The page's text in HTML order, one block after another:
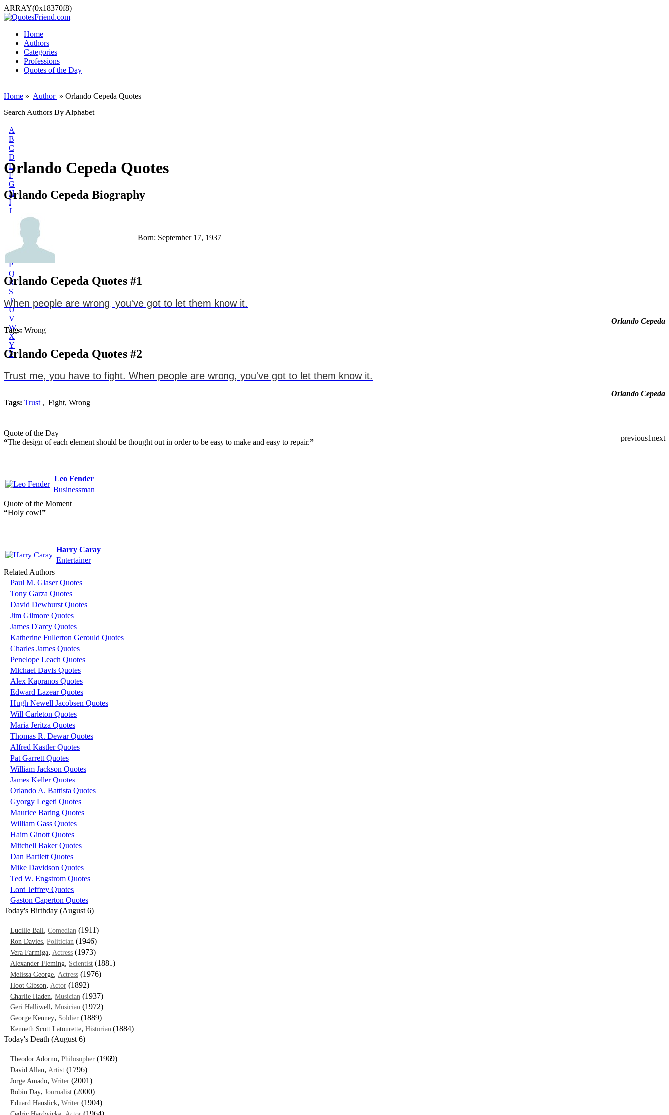
ARRAY(0x18370f8)
Home
Authors
Categories
Professions
Quotes of the Day
Home » Author » Orlando Cepeda Quotes
Search Authors By Alphabet
A
B
C
D
E
F
G
H
I
J
P
Q
R
S
T
U
V
W
X
Y
Z
Orlando Cepeda Quotes
Orlando Cepeda Biography
Born: September 17, 1937
Orlando Cepeda Quotes #1
When people are wrong, you've got to let them know it.
Orlando Cepeda
Tags: Wrong
Orlando Cepeda Quotes #2
Trust me, you have to fight. When people are wrong, you've got to let them know it.
Orlando Cepeda
Tags: Trust, Fight, Wrong
previous1next
Quote of the Day
“The design of each element should be thought out in order to be easy to make and easy to repair.”
Leo Fender
Businessman
Quote of the Moment
“Holy cow!”
Harry Caray
Entertainer
Related Authors
Paul M. Glaser Quotes
Tony Garza Quotes
David Dewhurst Quotes
Jim Gilmore Quotes
James D'arcy Quotes
Katherine Fullerton Gerould Quotes
Charles James Quotes
Penelope Leach Quotes
Michael Davis Quotes
Alex Kapranos Quotes
Edward Lazear Quotes
Hugh Newell Jacobsen Quotes
Will Carleton Quotes
Maria Jeritza Quotes
Thomas R. Dewar Quotes
Alfred Kastler Quotes
Pat Garrett Quotes
William Jackson Quotes
James Keller Quotes
Orlando A. Battista Quotes
Gyorgy Legeti Quotes
Maurice Baring Quotes
William Gass Quotes
Haim Ginott Quotes
Mitchell Baker Quotes
Dan Bartlett Quotes
Mike Davidson Quotes
Ted W. Engstrom Quotes
Lord Jeffrey Quotes
Gaston Caperton Quotes
Today's Birthday (August 6)
Lucille Ball, Comedian (1911)
Ron Davies, Politician (1946)
Vera Farmiga, Actress (1973)
Alexander Fleming, Scientist (1881)
Melissa George, Actress (1976)
Hoot Gibson, Actor (1892)
Charlie Haden, Musician (1937)
Geri Halliwell, Musician (1972)
George Kenney, Soldier (1889)
Kenneth Scott Latourette, Historian (1884)
Today's Death (August 6)
Theodor Adorno, Philosopher (1969)
David Allan, Artist (1796)
Jorge Amado, Writer (2001)
Robin Day, Journalist (2000)
Eduard Hanslick, Writer (1904)